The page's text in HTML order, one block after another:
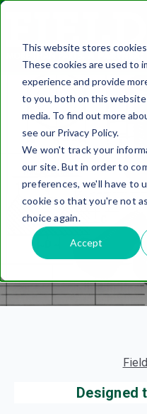
This website stores
These cookies are used to
experience and provide
to you, both on this
media. To find out more
see our Privacy Policy.
We won't track your
our site. But in order to
preferences, we'll have to
cookie so that you're not
choice again.
Accept
DESIGNED
Designed